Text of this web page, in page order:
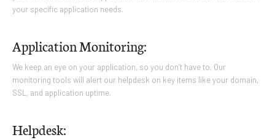
your specific application needs.
Application Monitoring:
We keep an eye on your application, so you don’t have to. Our
monitoring tools will alert our helpdesk on key items like your domain,
SSL, and application uptime.
Helpdesk: